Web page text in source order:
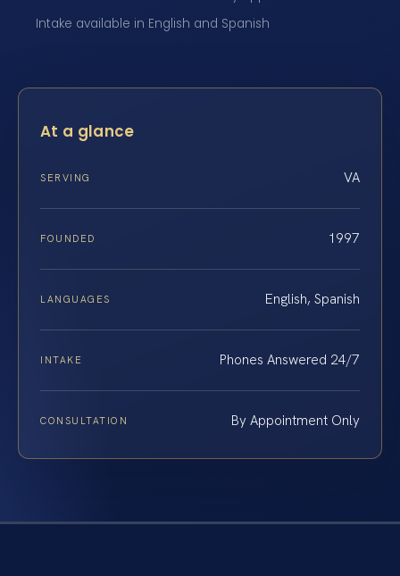
Intake available in English and Spanish
At a glance
SERVING VA
FOUNDED 1997
LANGUAGES English, Spanish
INTAKE Phones Answered 24/7
CONSULTATION By Appointment Only